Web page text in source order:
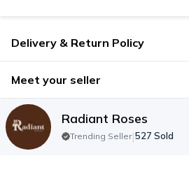
Delivery & Return Policy
Meet your seller
Radiant Roses
Trending Seller|527 Sold